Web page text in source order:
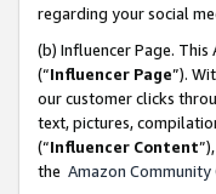
regarding your social
(b) Influencer Page.
(“Influencer Page”).
our customer clicks
text, pictures,
(“Influencer Content
the Amazon Community